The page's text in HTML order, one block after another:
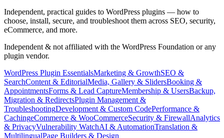
Independent, practical guides to WordPress plugins — how to
choose, install, secure, and troubleshoot them across SEO, security,
eCommerce, and more.
Independent & not affiliated with the WordPress Foundation or any
plugin vendor.
WordPress Plugin EssentialsMarketing & GrowthSEO &
SearchContent & EditorialMedia, Gallery & SlidersBooking &
AppointmentsForms & Lead CaptureMembership & UsersBackup,
Migration & RedirectsPlugin Management &
TroubleshootingDevelopment & Custom CodePerformance &
CachingeCommerce & WooCommerceSecurity & FirewallAnalytics
& PrivacyVulnerability WatchAI & AutomationTranslation &
MultilingualPage Builders & Design